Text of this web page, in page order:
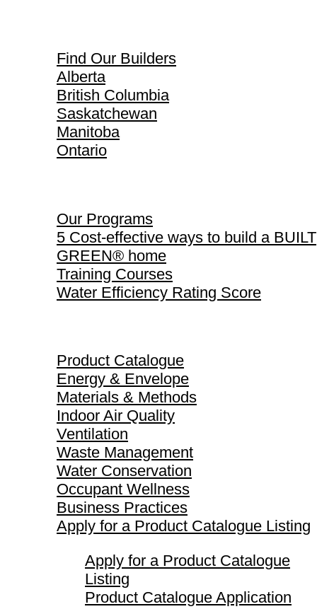
Find Our Builders
Alberta
British Columbia
Saskatchewan
Manitoba
Ontario
Our Programs
5 Cost-effective ways to build a BUILT
GREEN® home
Training Courses
Water Efficiency Rating Score
Product Catalogue
Energy & Envelope
Materials & Methods
Indoor Air Quality
Ventilation
Waste Management
Water Conservation
Occupant Wellness
Business Practices
Apply for a Product Catalogue Listing
Apply for a Product Catalogue
Listing
Product Catalogue Application